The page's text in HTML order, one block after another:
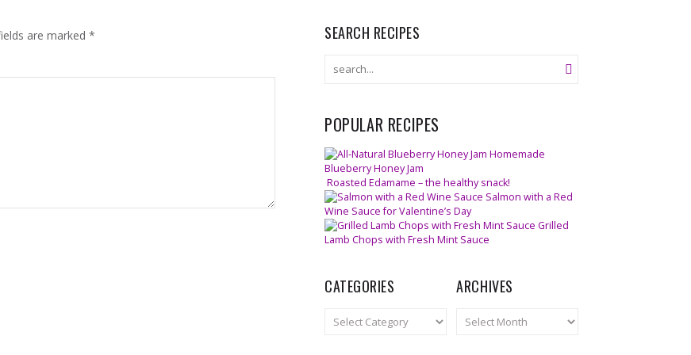
are marked * SEARCH RECIPES
POPULAR RECIPES
Homemade
Blueberry Honey Jam
Roasted Edamame – the healthy snack!
Salmon with a Red
Wine Sauce for Valentine’s Day
Grilled
Lamb Chops with Fresh Mint Sauce
CATEGORIES ARCHIVES